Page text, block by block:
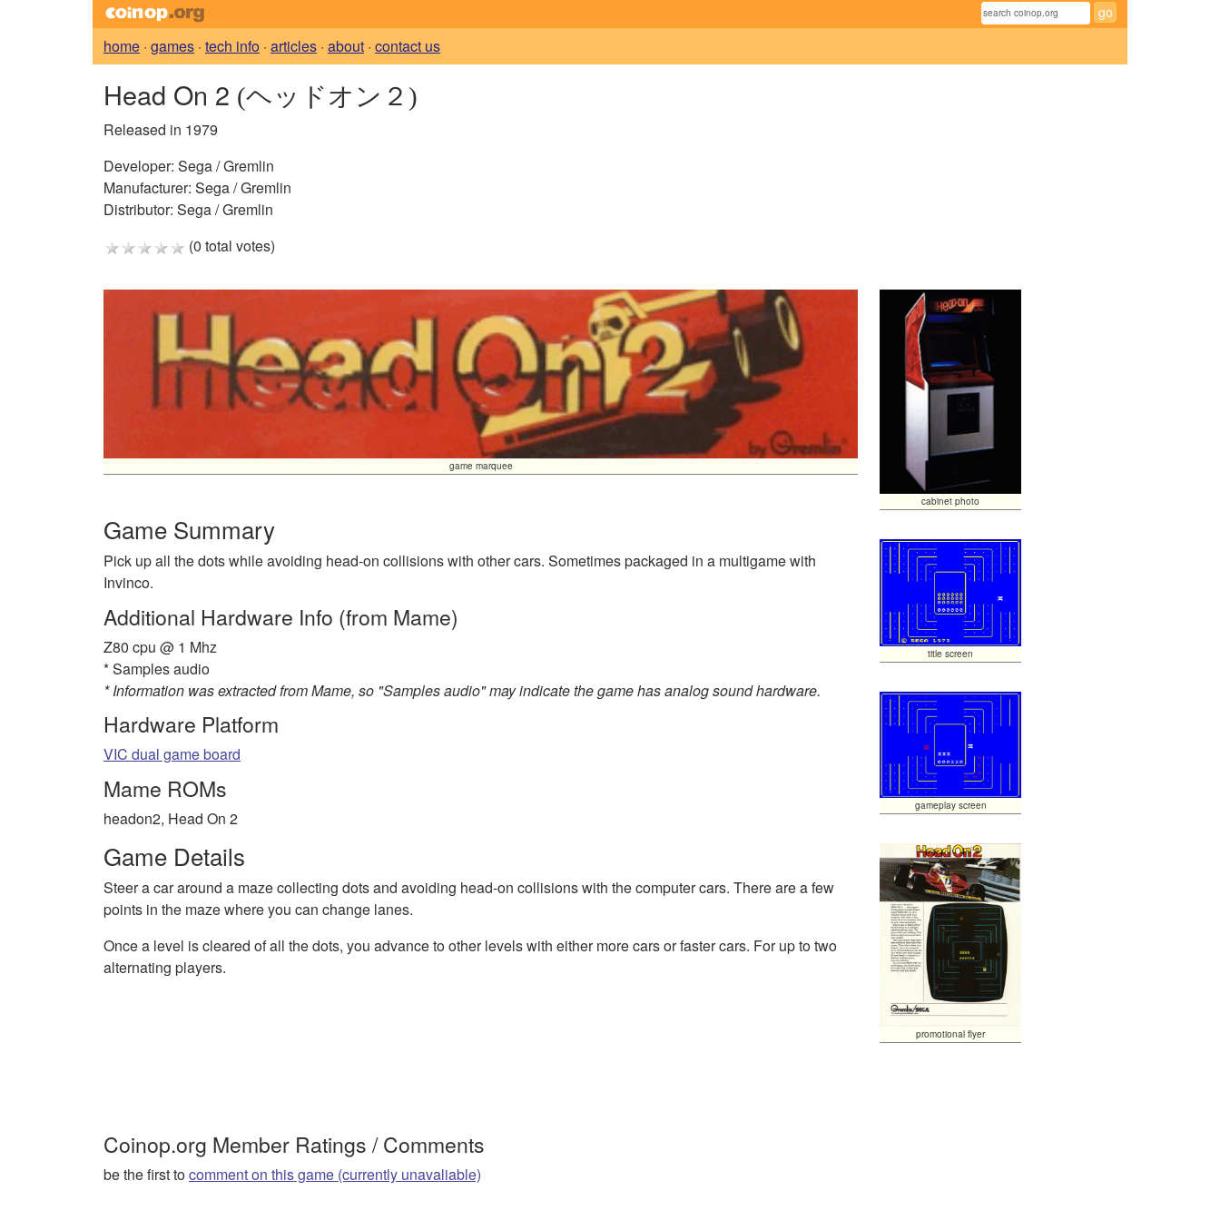
home · games · tech info · articles · about · contact us
Head On 2 (ヘッドオン２)
Released in 1979
Developer: Sega / Gremlin
Manufacturer: Sega / Gremlin
Distributor: Sega / Gremlin
(0 total votes)
game marquee
Game Summary
Pick up all the dots while avoiding head-on collisions with other cars. Sometimes packaged in a multigame with
Invinco.
Additional Hardware Info (from Mame)
Z80 cpu @ 1 Mhz
* Samples audio
* Information was extracted from Mame, so "Samples audio" may indicate the game has analog sound hardware.
Hardware Platform
VIC dual game board
Mame ROMs
headon2, Head On 2
Game Details
Steer a car around a maze collecting dots and avoiding head-on collisions with the computer cars. There are a few
points in the maze where you can change lanes.
Once a level is cleared of all the dots, you advance to other levels with either more cars or faster cars. For up to two
alternating players.
cabinet photo
title screen
gameplay screen
promotional flyer
Coinop.org Member Ratings / Comments
be the first tocomment on this game (currently unavaliable)